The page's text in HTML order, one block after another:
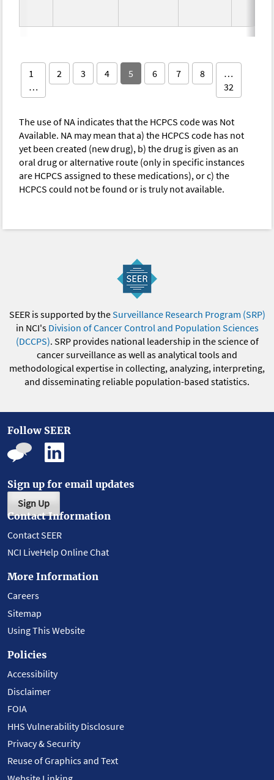
1
…
2 3 4 5 6 7 8
…
32
The use of NA indicates that the HCPCS code was Not
Available. NA may mean that a) the HCPCS code has not
yet been created (new drug), b) the drug is given as an
oral drug or alternative route (only in specific instances
are HCPCS assigned to these medications), or c) the
HCPCS could not be found or is truly not available.
SEER is supported by theSurveillance Research Program (SRP)
in NCI's Division of Cancer Control and Population Sciences
(DCCPS). SRP provides national leadership in the science of
cancer surveillance as well as analytical tools and
methodological expertise in collecting, analyzing, interpreting,
and disseminating reliable population-based statistics.
Follow SEER
Sign up for email updates
Sign Up
Contact Information
Contact SEER
NCI LiveHelp Online Chat
More Information
Careers
Sitemap
Using This Website
Policies
Accessibility
Disclaimer
FOIA
HHS Vulnerability Disclosure
Privacy & Security
Reuse of Graphics and Text